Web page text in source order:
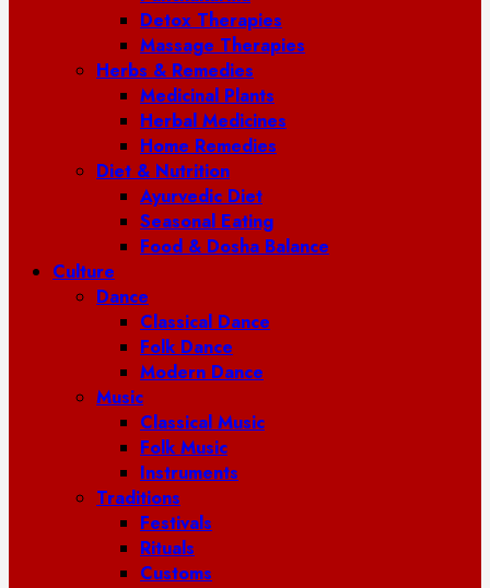
Detox Therapies
Massage Therapies
Herbs & Remedies
Medicinal Plants
Herbal Medicines
Home Remedies
Diet & Nutrition
Ayurvedic Diet
Seasonal Eating
Food & Dosha Balance
Culture
Dance
Classical Dance
Folk Dance
Modern Dance
Music
Classical Music
Folk Music
Instruments
Traditions
Festivals
Rituals
Customs